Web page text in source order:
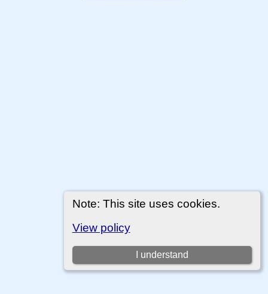
Note: This site uses cookies.
View policy
I understand